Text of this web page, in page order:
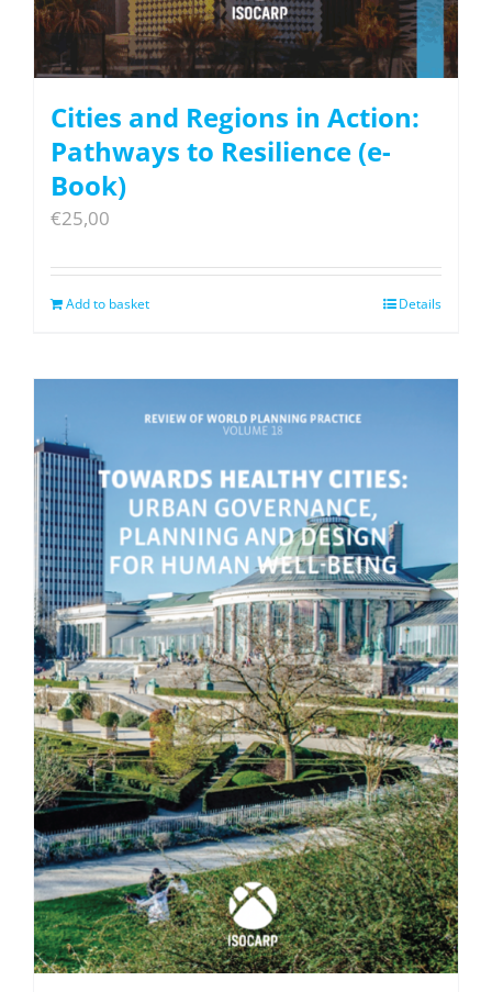
Cities and Regions in Action:
Pathways to Resilience (e-
Book)
€25,00
Add to basket Details